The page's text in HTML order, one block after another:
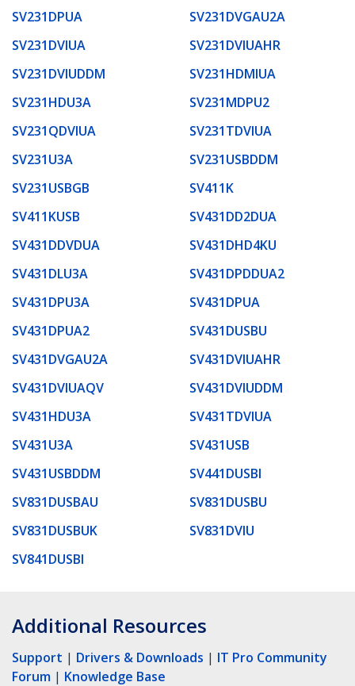
SV231DPUA
SV231DVGAU2A
SV231DVIUA
SV231DVIUAHR
SV231DVIUDDM
SV231HDMIUA
SV231HDU3A
SV231MDPU2
SV231QDVIUA
SV231TDVIUA
SV231U3A
SV231USBDDM
SV231USBGB
SV411K
SV411KUSB
SV431DD2DUA
SV431DDVDUA
SV431DHD4KU
SV431DLU3A
SV431DPDDUA2
SV431DPU3A
SV431DPUA
SV431DPUA2
SV431DUSBU
SV431DVGAU2A
SV431DVIUAHR
SV431DVIUAQV
SV431DVIUDDM
SV431HDU3A
SV431TDVIUA
SV431U3A
SV431USB
SV431USBDDM
SV441DUSBI
SV831DUSBAU
SV831DUSBU
SV831DUSBUK
SV831DVIU
SV841DUSBI
Additional Resources
Support | Drivers & Downloads | IT Pro Community
Forum | Knowledge Base